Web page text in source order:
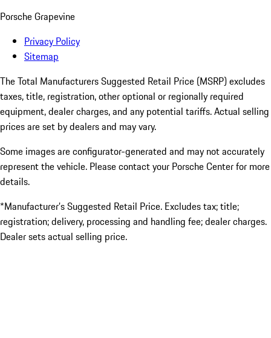
Porsche Grapevine
Privacy Policy
Sitemap
The Total Manufacturers Suggested Retail Price (MSRP) excludes
taxes, title, registration, other optional or regionally required
equipment, dealer charges, and any potential tariffs. Actual selling
prices are set by dealers and may vary.
Some images are configurator-generated and may not accurately
represent the vehicle. Please contact your Porsche Center for more
details.
*Manufacturer’s Suggested Retail Price. Excludes tax; title;
registration; delivery, processing and handling fee; dealer charges.
Dealer sets actual selling price.